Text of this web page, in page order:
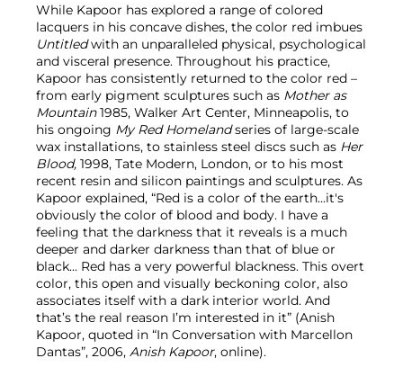
While Kapoor has explored a range of colored
lacquers in his concave dishes, the color red imbues
Untitledwith an unparalleled physical, psychological
and visceral presence. Throughout his practice,
Kapoor has consistently returned to the color red –
from early pigment sculptures such as Mother as
Mountain1985, Walker Art Center, Minneapolis, to
his ongoing My Red Homelandseries of large-scale
wax installations, to stainless steel discs such as Her
Blood, 1998, Tate Modern, London, or to his most
recent resin and silicon paintings and sculptures. As
Kapoor explained, “Red is a color of the earth...it's
obviously the color of blood and body. I have a
feeling that the darkness that it reveals is a much
deeper and darker darkness than that of blue or
black... Red has a very powerful blackness. This overt
color, this open and visually beckoning color, also
associates itself with a dark interior world. And
that’s the real reason I’m interested in it” (Anish
Kapoor, quoted in “In Conversation with Marcellon
Dantas”, 2006, Anish Kapoor, online).